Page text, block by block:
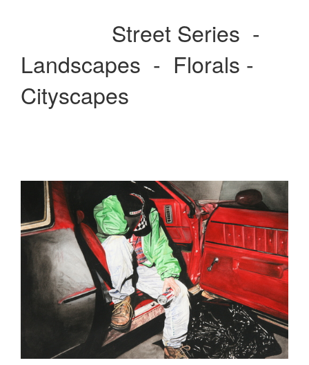
Street Series -
Landscapes - Florals -
Cityscapes